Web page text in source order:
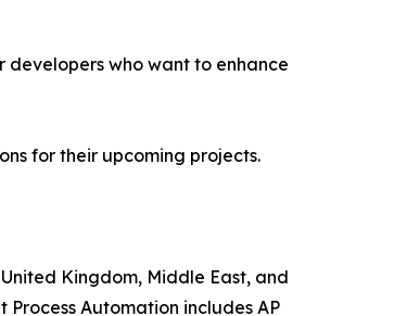
who want to enhance
for their upcoming projects.
Kingdom, Middle East, and
Automation includes AP